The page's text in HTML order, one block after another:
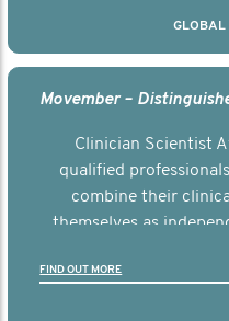
GLOBAL
Clinician Scientist
qualified
combine their
themselves as
FIND OUT MORE